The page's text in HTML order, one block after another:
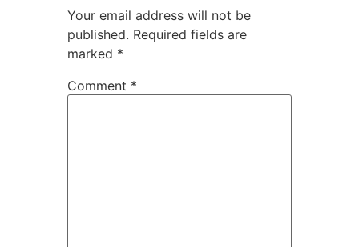
Your email address will not be
published. Required fields are
marked *
Comment *